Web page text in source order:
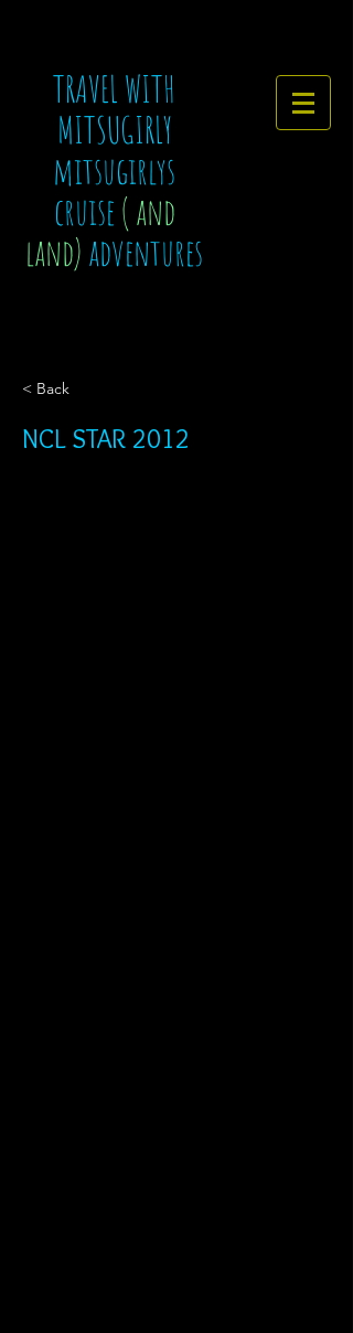
TRAVEL WITH
MITSUGIRLY
mitsugirlys
cruise( and
land)adventures
< Back
NCL STAR 2012